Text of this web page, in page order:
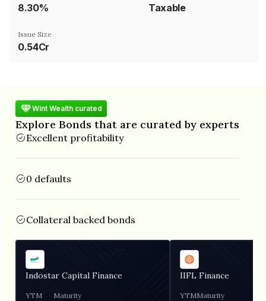
8.30% Taxable
Issue Size
0.54Cr
Wint Wealth curated
Explore Bonds that are curated by experts
Excellent profitability
0 defaults
Collateral backed bonds
Indostar Capital Finance
YTM Maturity
IIFL Finance
YTMMaturity